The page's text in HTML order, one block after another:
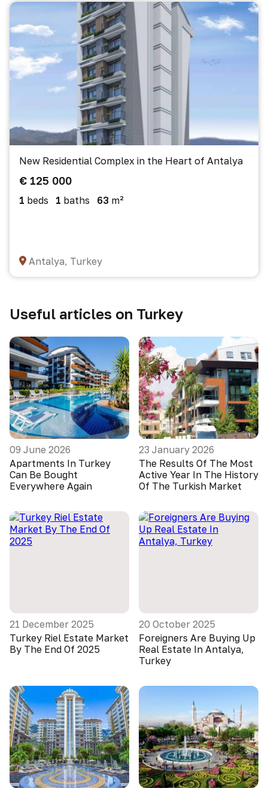
New Residential Complex in the Heart of Antalya
€ 125 000
1 beds 1 baths 63 m²
Antalya, Turkey
Useful articles on Turkey
09 June 2026
Apartments In Turkey
Can Be Bought
Everywhere Again
23 January 2026
The Results Of The Most
Active Year In The History
Of The Turkish Market
21 December 2025
Turkey Riel Estate Market
By The End Of 2025
20 October 2025
Foreigners Are Buying Up
Real Estate In Antalya,
Turkey